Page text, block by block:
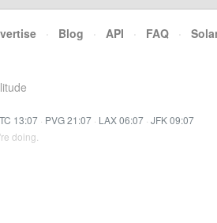
· Blog · API · FAQ ·
13:07 · PVG 21:07 · LAX 06:07 · JFK 09:07
doing.